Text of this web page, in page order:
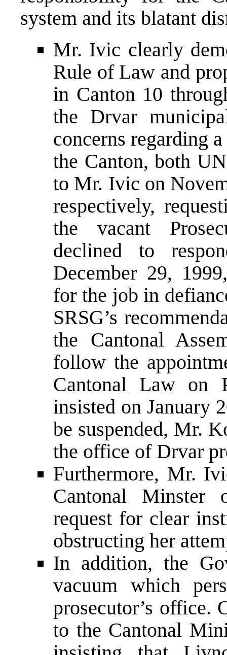
system and its blatant
Mr. Ivic clearly
Rule of Law and
in Canton 10
the Drvar
concerns regarding
the Canton, both
to Mr. Ivic on
respectively,
the vacant
declined to
December 29,
for the job in
SRSG’s
the Cantonal
follow the
Cantonal Law on
insisted on January
be suspended, Mr.
the office of Drvar
Furthermore, Mr.
Cantonal Minster
request for clear
obstructing her
In addition, the
vacuum which
prosecutor’s
to the Cantonal